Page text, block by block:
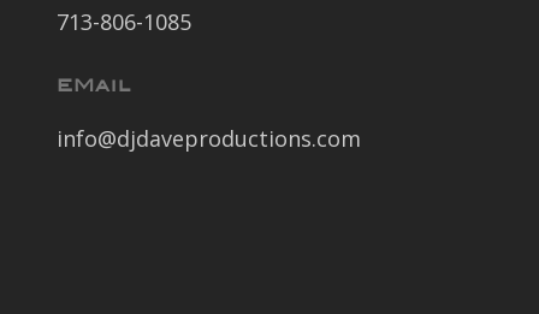
713-806-1085
EMail
info@djdaveproductions.com